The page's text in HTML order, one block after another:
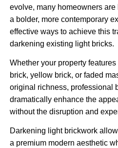
evolve, many homeowners
a bolder, more contemporary
effective ways to achieve this
darkening existing light bricks.
Whether your property
brick, yellow brick, or faded
original richness, professional
dramatically enhance the
without the disruption and
Darkening light brickwork
a premium modern aesthetic